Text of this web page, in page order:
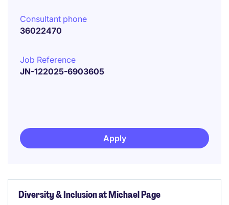
Consultant phone
36022470
Job Reference
JN-122025-6903605
Apply
Diversity & Inclusion at Michael Page